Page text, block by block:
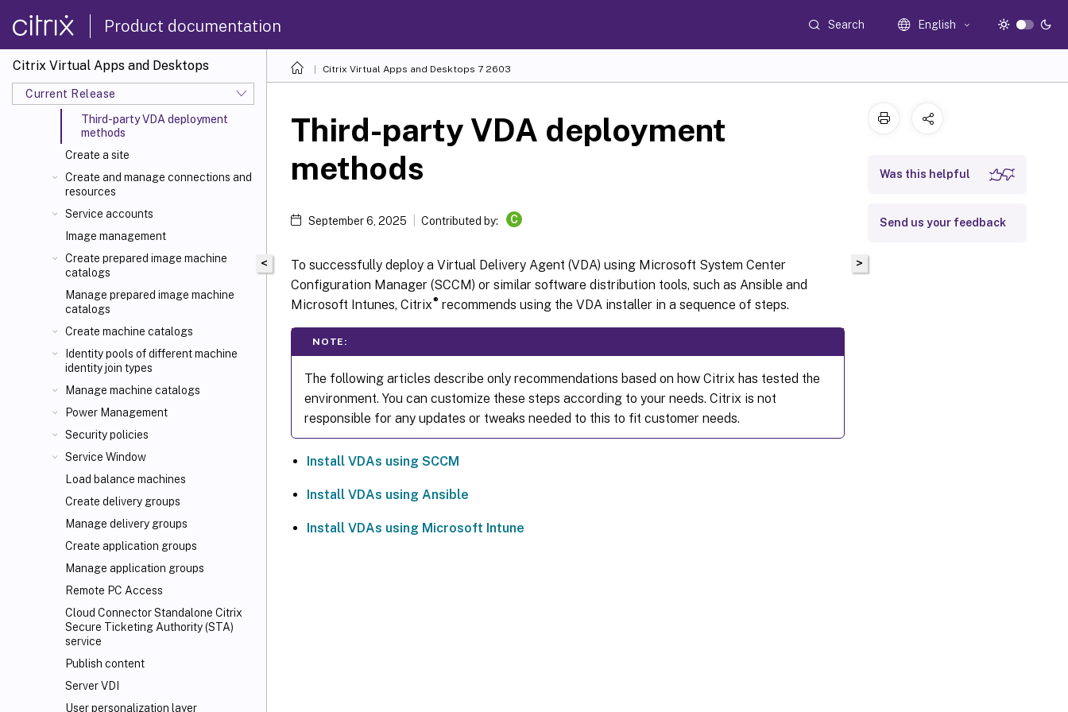
Product documentation Search English
Citrix Virtual Apps and Desktops
Current Release
upgrade
VDA Meta Installer helper tool
Install VDAs using scripts
Generate custom script to install or
upgrade VDA via command-line
Third-party VDA deployment
methods
Create a site
Create and manage connections and
resources
Service accounts
Image management
Create prepared image machine
catalogs
Manage prepared image machine
catalogs
Create machine catalogs
Identity pools of different machine
identity join types
Manage machine catalogs
Power Management
Security policies
Service Window
Load balance machines
Create delivery groups
Manage delivery groups
Create application groups
Manage application groups
Remote PC Access
Cloud Connector Standalone Citrix
Secure Ticketing Authority (STA)
service
Publish content
Server VDI
User personalization layer
Citrix Virtual Apps and Desktops 7 2603
<
Third-party VDA deployment
methods
September 6, 2025 Contributed by: C
To successfully deploy a Virtual Delivery Agent (VDA) using Microsoft System Center
Configuration Manager (SCCM) or similar software distribution tools, such as Ansible and
Microsoft Intunes, Citrix®recommends using the VDA installer in a sequence of steps.
NOTE:
The following articles describe only recommendations based on how Citrix has tested the
environment. You can customize these steps according to your needs. Citrix is not
responsible for any updates or tweaks needed to this to fit customer needs.
Install VDAs using SCCM
Install VDAs using Ansible
Install VDAs using Microsoft Intune
>
Was this helpful
Send us your feedback